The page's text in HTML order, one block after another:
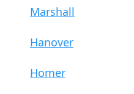
Marshall
Hanover
Homer